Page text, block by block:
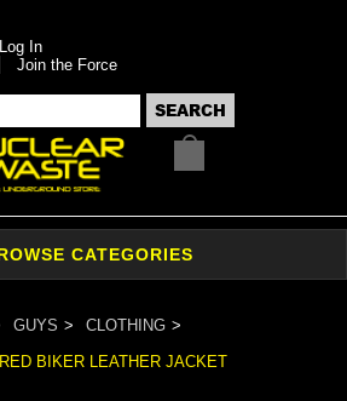
Log In
Join the Force
GUYS
CLOTHING
BIKER LEATHER JACKET